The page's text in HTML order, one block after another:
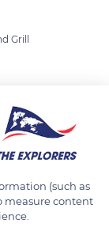
Grill
(such as
measure content